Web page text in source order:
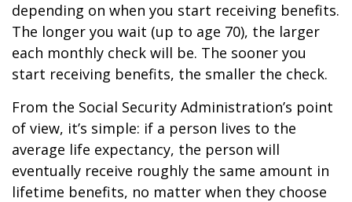
depending on when you start receiving benefits.
The longer you wait (up to age 70), the larger
each monthly check will be. The sooner you
start receiving benefits, the smaller the check.
From the Social Security Administration’s point
of view, it’s simple: if a person lives to the
average life expectancy, the person will
eventually receive roughly the same amount in
lifetime benefits, no matter when they choose